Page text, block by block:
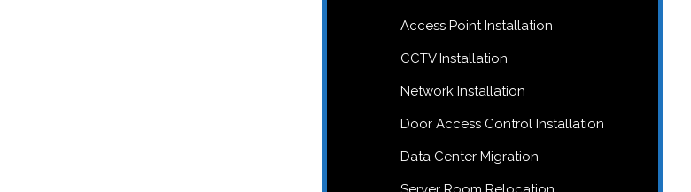
Access Point Installation
CCTV Installation
Network Installation
Door Access Control Installation
Data Center Migration